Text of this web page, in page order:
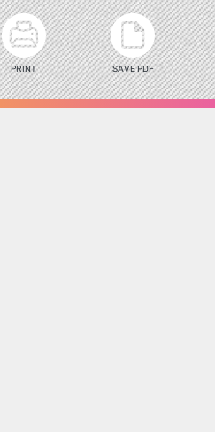
PRINT SAVE PDF